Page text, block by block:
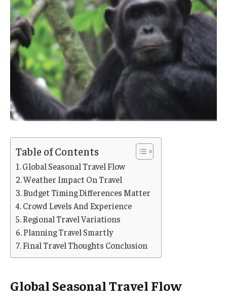
Table of Contents
Global Seasonal Travel Flow
Weather Impact On Travel
Budget Timing Differences Matter
Crowd Levels And Experience
Regional Travel Variations
Planning Travel Smartly
Final Travel Thoughts Conclusion
Global Seasonal Travel Flow